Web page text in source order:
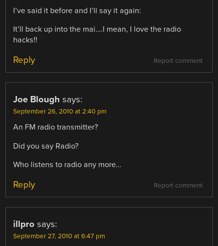
I’ve said it before and I’ll say it again:
It’ll back up into the mai….I mean, I love the radio
hacks!!
Report comment
Reply
Joe Blough says:
September 26, 2010 at 2:40 pm
An FM radio transmitter?
Did you say Radio?
Who listens to radio any more…
Report comment
Reply
illpro says:
September 27, 2010 at 6:47 pm